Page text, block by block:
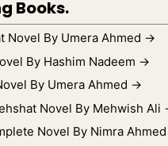
Books.
Novel By Umera Ahmed →
By Hashim Nadeem →
By Umera Ahmed →
Novel By Mehwish Ali
Novel By Nimra Ahmed